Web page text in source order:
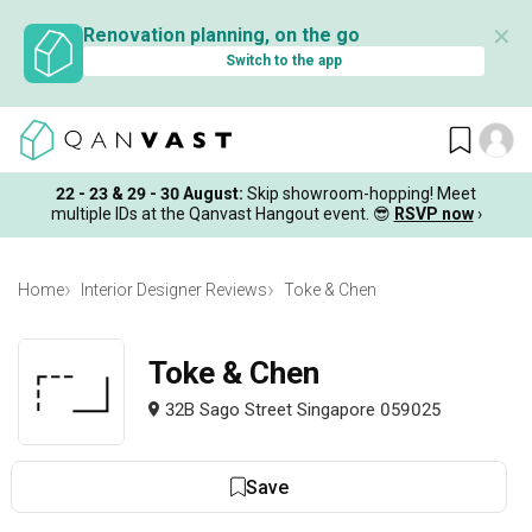
Renovation planning, on the go
Switch to the app
✕
22 - 23 & 29 - 30 August: Skip showroom-hopping! Meet
multiple IDs at the Qanvast Hangout event. 😎 RSVP now ›
Home Interior Designer Reviews Toke & Chen
Toke & Chen
32B Sago Street Singapore 059025
Save